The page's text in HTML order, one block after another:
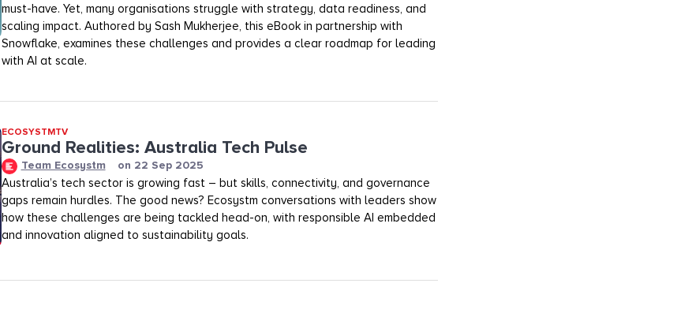
must-have. Yet, many organisations struggle with strategy, data readiness, and
scaling impact. Authored by Sash Mukherjee, this eBook in partnership with
Snowflake, examines these challenges and provides a clear roadmap for leading
with AI at scale.
ECOSYSTMTV
Ground Realities: Australia Tech Pulse
Team Ecosystm on 22 Sep 2025
Australia’s tech sector is growing fast – but skills, connectivity, and governance
gaps remain hurdles. The good news? Ecosystm conversations with leaders show
how these challenges are being tackled head-on, with responsible AI embedded
and innovation aligned to sustainability goals.